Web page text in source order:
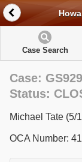
Case Search
Case:
Status:
Michael Tate (5/
OCA Number: